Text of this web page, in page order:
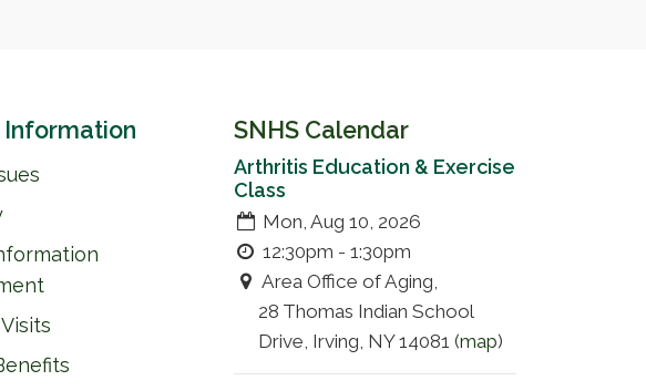
Information SNHS Calendar
Arthritis Education & Exercise
Class
Mon, Aug 10, 2026
12:30pm - 1:30pm
Area Office of Aging,
28 Thomas Indian School
Drive, Irving, NY 14081 (map)